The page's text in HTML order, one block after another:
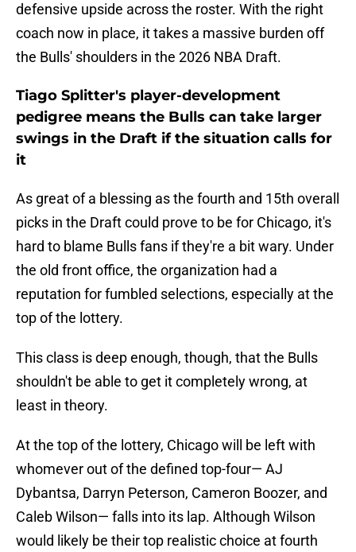
defensive upside across the roster. With the right
coach now in place, it takes a massive burden off
the Bulls' shoulders in the 2026 NBA Draft.
Tiago Splitter's player-development
pedigree means the Bulls can take larger
swings in the Draft if the situation calls for
it
As great of a blessing as the fourth and 15th overall
picks in the Draft could prove to be for Chicago, it's
hard to blame Bulls fans if they're a bit wary. Under
the old front office, the organization had a
reputation for fumbled selections, especially at the
top of the lottery.
This class is deep enough, though, that the Bulls
shouldn't be able to get it completely wrong, at
least in theory.
At the top of the lottery, Chicago will be left with
whomever out of the defined top-four— AJ
Dybantsa, Darryn Peterson, Cameron Boozer, and
Caleb Wilson— falls into its lap. Although Wilson
would likely be their top realistic choice at fourth